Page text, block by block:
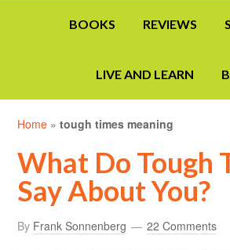
BOOKS REVIEWS
LIVE AND LEARN
Home »tough times meaning
What Do Tough
Say About You?
By Frank Sonnenberg 22 Comments